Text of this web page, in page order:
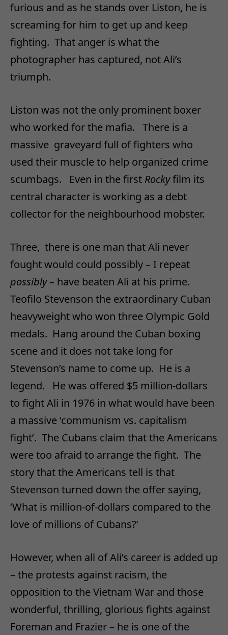
furious and as he stands over Liston, he is
screaming for him to get up and keep
fighting. That anger is what the
photographer has captured, not Ali’s
triumph.
Liston was not the only prominent boxer
who worked for the mafia. There is a
massive graveyard full of fighters who
used their muscle to help organized crime
scumbags. Even in the first Rockyfilm its
central character is working as a debt
collector for the neighbourhood mobster.
Three, there is one man that Ali never
fought would could possibly – I repeat
possibly – have beaten Ali at his prime.
Teofilo Stevenson the extraordinary Cuban
heavyweight who won three Olympic Gold
medals. Hang around the Cuban boxing
scene and it does not take long for
Stevenson’s name to come up. He is a
legend. He was offered $5 million-dollars
to fight Ali in 1976 in what would have been
a massive ‘communism vs. capitalism
fight’. The Cubans claim that the Americans
were too afraid to arrange the fight. The
story that the Americans tell is that
Stevenson turned down the offer saying,
‘What is million-of-dollars compared to the
love of millions of Cubans?’
However, when all of Ali’s career is added up
– the protests against racism, the
opposition to the Vietnam War and those
wonderful, thrilling, glorious fights against
Foreman and Frazier – he is one of the